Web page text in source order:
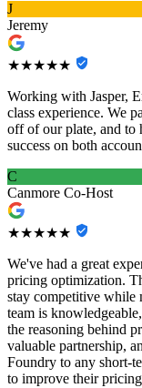
J
Jeremy
★★★★★
Working with Jasper,
class experience. We
off of our plate, and to
success on both
C
Canmore Co-Host
★★★★★
We've had a great
pricing optimization.
stay competitive while
team is
the reasoning behind
valuable partnership,
Foundry to any short-
to improve their